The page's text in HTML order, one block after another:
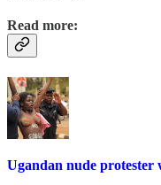
Read more:
Ugandan nude